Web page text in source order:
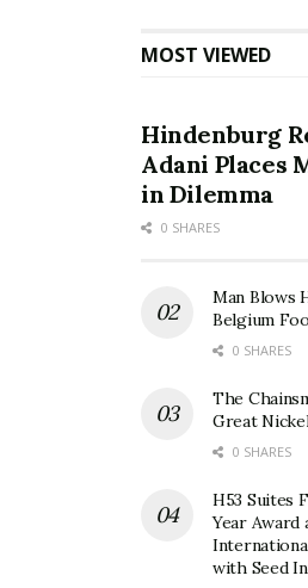
MOST VIEWED
Hindenburg
Adani Places
in Dilemma
0 SHARES
Man Blows
Belgium
0 SHARES
The
Great
0 SHARES
H53 Suites
Year
with Seed